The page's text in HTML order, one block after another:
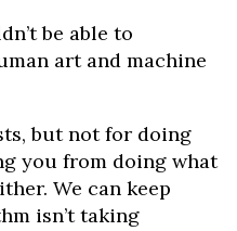
be able to
art and machine
but not for doing
you from doing what
We can keep
isn’t taking